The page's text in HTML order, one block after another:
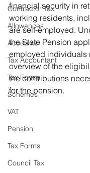
Contractor Tax
Allowances
Accounts
Tax Accountant
Tax Forms
Schemes
VAT
Pension
Tax Forms
Council Tax
financial security in
working residents,
are self-employed.
the State Pension
employed individuals
overview of the
the contributions
for the pension.